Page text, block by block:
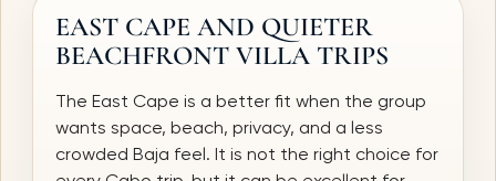
EAST CAPE AND QUIETER
BEACHFRONT VILLA TRIPS
The East Cape is a better fit when the group
wants space, beach, privacy, and a less
crowded Baja feel. It is not the right choice for